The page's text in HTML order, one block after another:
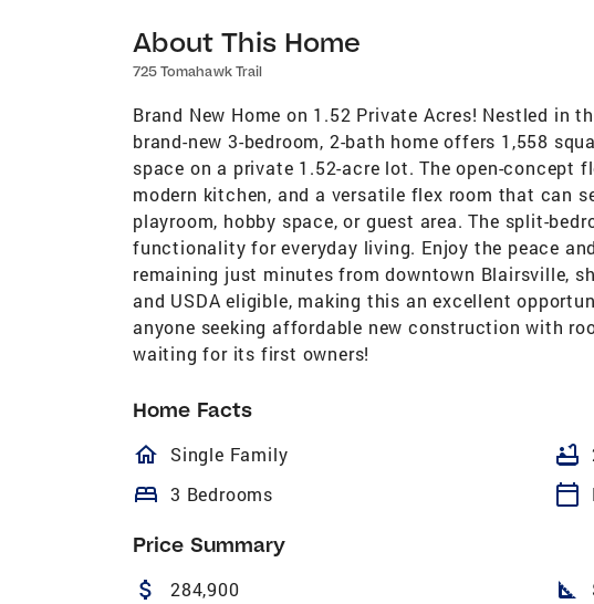
About This Home
725 Tomahawk Trail
Brand New Home on 1.52 Private Acres! Nestled in
brand-new 3-bedroom, 2-bath home offers 1,558
space on a private 1.52-acre lot. The open-concept
modern kitchen, and a versatile flex room that can
playroom, hobby space, or guest area. The split-
functionality for everyday living. Enjoy the peace
remaining just minutes from downtown Blairsville,
and USDA eligible, making this an excellent
anyone seeking affordable new construction with
waiting for its first owners!
Home Facts
homeOutlined
Single Family bathtub
bed 3 Bedrooms calendar_today
Price Summary
attach_money 284,900 square_foot